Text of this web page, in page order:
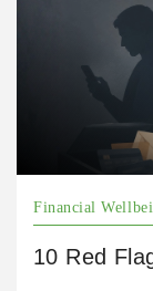
Financial
10 Red